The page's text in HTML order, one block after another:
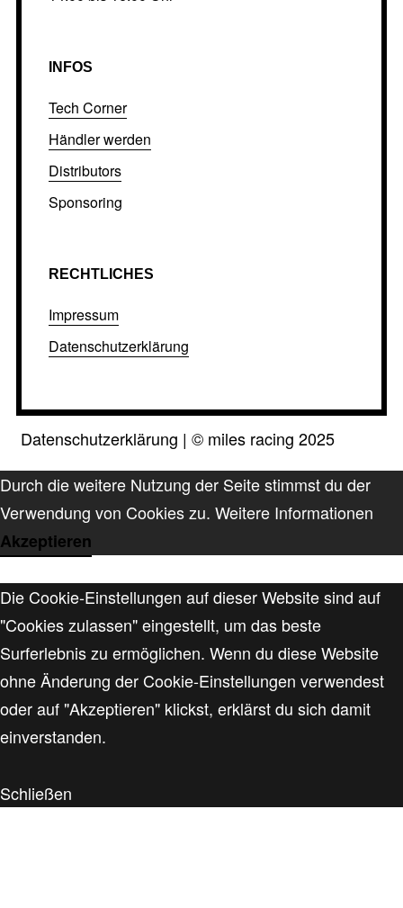
INFOS
Tech Corner
Händler werden
Distributors
Sponsoring
RECHTLICHES
Impressum
Datenschutzerklärung
Datenschutzerklärung | © miles racing 2025
Durch die weitere Nutzung der Seite stimmst du der
Verwendung von Cookies zu. Weitere Informationen
Akzeptieren
Die Cookie-Einstellungen auf dieser Website sind auf
"Cookies zulassen" eingestellt, um das beste
Surferlebnis zu ermöglichen. Wenn du diese Website
ohne Änderung der Cookie-Einstellungen verwendest
oder auf "Akzeptieren" klickst, erklärst du sich damit
einverstanden.
Schließen